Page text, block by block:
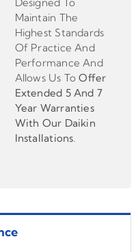
Maintain The
Highest Standards
Of Practice And
Performance And
Allows Us ToOffer
Extended 5 And 7
Year Warranties
With Our Daikin
Installations.